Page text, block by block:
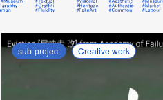
sub-project Creative work